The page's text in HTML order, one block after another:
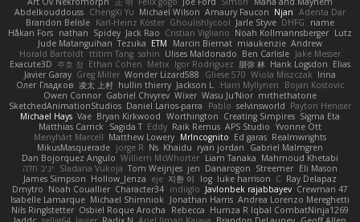
Abdelkouddouss ChengXi Yu Michael Wilson Amaury Faucon Njan Adenta Dar
Brandon Belisle Karl-Heinz Köster Ghoulishlycool Jarle Styve DHFG
name
Håkan Fors nathan Spidey Jack Rao Cristian Vigliano Noah Kollmannsberger Lutz
Jude Matanguihan Tezuka ETM Marcin Biernat miaukenzie Andrew
Horald Bartoldt ttitim Tang sahin Ulises Maldonado Ben Carlisle Jake Messer
Exacute3D 주호 정 Ethan Cohen Metix Igor Rodriguez 朋弥 林 Hank Logsdon Elias
Javier Garay Greg Miller Wonder Lizard588 Gliese 570 Wiola Miszczak Irina
Олег Гладков 凌太 上村 hullin thierry Jackson L. Harri Myllynen
Bojan Kostovic
Owen Connor Gabriel Chvyrev Wixer Wasu Ju'Nior mrthethatone
SketchedAnimationStudios Daniel Larios-parra Pablo selvinsworld Payton Heniser
Michael Hays Vae Bryan Kirkwood Worthington Creating Simpires Sigma Eta
Matthias Carrick Sagida T Eddy Raik Remus APS Studio Yvonne Ott
Menyhárt Marcell Matthew Lowery MrIncognito Ed garas Realmwrights
MikusMasquerade jorge R Ns Khaidu ryan jordan
Gabriel Malmgren
Dan Bojorquez Angulo Williem McWhorter Liam Tanaka Mahmoud Khetabi
יניב חלה
Sladana Vukoja Tom Weijnjes jen Danarogon Streemer Eli Mason
James Simpson Hollow_Jenza eje 지환 이 log luke harrison C Ray Delapaz
Dmytro Noah Couallier Character34 indiiglo Javlonbek rajabbayev Crewman 47
Isabelle Lamarque Michael Shimniok Jonathan Harris Andrea Lorenzo Mereghetti
Nils Ringlstetter Osbiel Roque Arocha Rebecca Humza R Iqbal CombatNinja1269